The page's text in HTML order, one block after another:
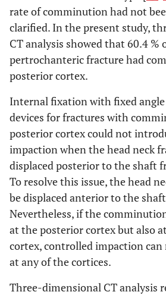
rate of comminution had not
clarified. In the present study,
CT analysis showed that 60.4 %
pertrochanteric fracture had
posterior cortex.
Internal fixation with fixed
devices for fractures with
posterior cortex could not
impaction when the head neck
displaced posterior to the shaft
To resolve this issue, the head
be displaced anterior to the
Nevertheless, if the
at the posterior cortex but also
cortex, controlled impaction can
at any of the cortices.
Three-dimensional CT analysis